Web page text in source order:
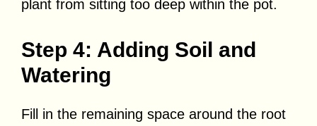
plant from sitting too deep within the pot.
Step 4: Adding Soil and
Watering
Fill in the remaining space around the root